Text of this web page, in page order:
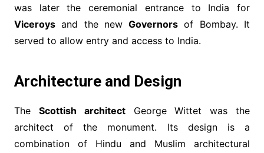
was later the ceremonial entrance to India for
Viceroysand the newGovernors of Bombay. It
served to allow entry and access to India.
Architecture and Design
The Scottish architectGeorge Wittet was the
architect of the monument. Its design is a
combination of Hindu and Muslim architectural